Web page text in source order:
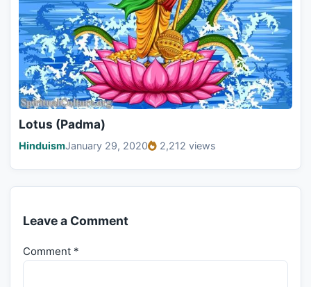
Lotus (Padma)
HinduismJanuary 29, 2020 2,212 views
Leave a Comment
Comment *